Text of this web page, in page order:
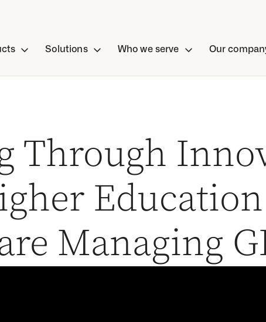
Solutions Who we serve Our
Through
Managing